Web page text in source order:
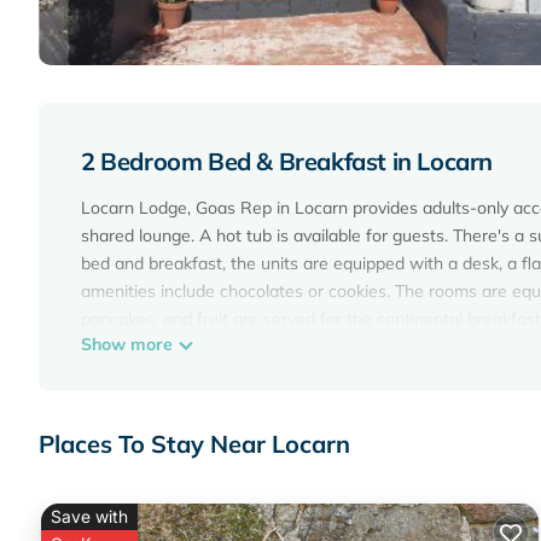
2 Bedroom Bed & Breakfast in Locarn
Locarn Lodge, Goas Rep in Locarn provides adults-only
shared lounge. A hot tub is available for guests. There's
bed and breakfast, the units are equipped with a desk, a
amenities include chocolates or cookies. The rooms are
around Locarn, like hiking. Guests can also warm up near
This 2 Bedrooms Bed & Breakfast is suitable for tourists
reviews with the average score of 10 . Coming to Locarn
Show more
Places To Stay Near Locarn
Save with